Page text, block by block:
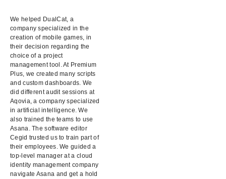
We helped DualCat, a
company specialized in the
creation of mobile games, in
their decision regarding the
choice of a project
management tool. At Premium
Plus, we created many scripts
and custom dashboards. We
did different audit sessions at
Aqovia, a company specialized
in artificial intelligence. We
also trained the teams to use
Asana. The software editor
Cegid trusted us to train part of
their employees. We guided a
top-level manager at a cloud
identity management company
navigate Asana and get a hold